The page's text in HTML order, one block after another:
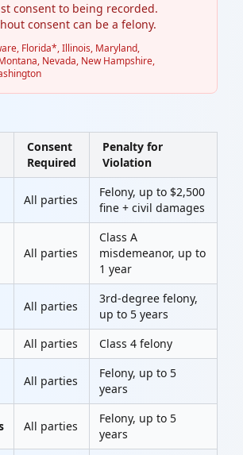
consent to being recorded.
consent can be a felony.
Florida*, Illinois, Maryland,
Nevada, New Hampshire,
Consent
Required
Penalty for
Violation
All parties
Felony, up to $2,500
fine + civil damages
All parties
Class A
misdemeanor, up to
1 year
All parties
3rd-degree felony,
up to 5 years
All parties Class 4 felony
All parties
Felony, up to 5
years
All parties
Felony, up to 5
years